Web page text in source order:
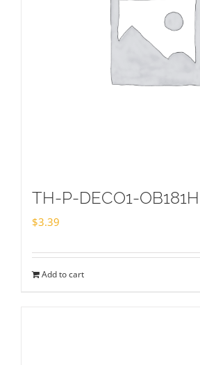
TH-P-DECO1-OB181H
$3.39
Add to cart